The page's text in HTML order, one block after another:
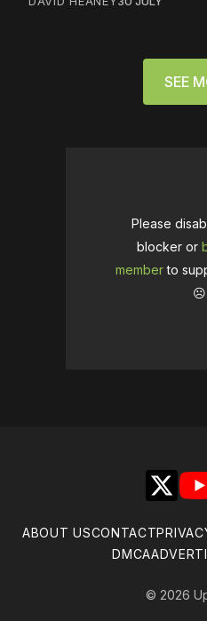
SEE
Please
blocker or
memberto
☹️
X
ABOUT USCONTACT
DMCA
© 2026